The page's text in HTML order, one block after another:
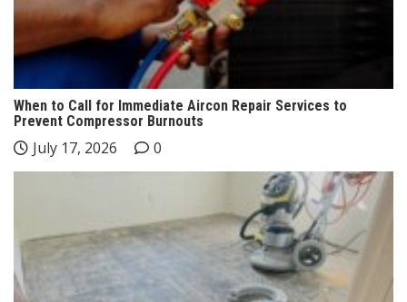
When to Call for Immediate Aircon Repair Services to
Prevent Compressor Burnouts
July 17, 2026 0